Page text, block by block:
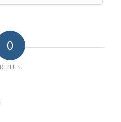
0
REPLIES